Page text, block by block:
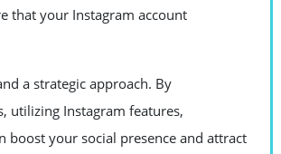
that your Instagram account
a strategic approach. By
utilizing Instagram features,
your social presence and attract